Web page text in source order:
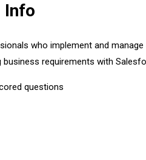
Info
who implement and
requirements with
questions